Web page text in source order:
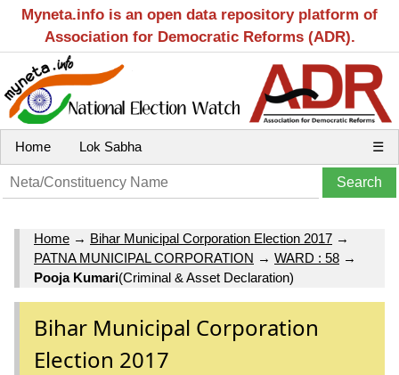
Myneta.info is an open data repository platform of
Association for Democratic Reforms (ADR).
Home Lok Sabha ☰
Home → Bihar Municipal Corporation Election 2017 →
PATNA MUNICIPAL CORPORATION → WARD : 58 →
Pooja Kumari(Criminal & Asset Declaration)
Bihar Municipal Corporation
Election 2017